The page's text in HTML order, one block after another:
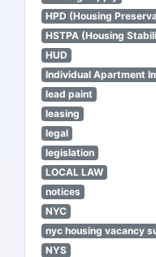
HPD (Housing
HSTPA (Housing
HUD
Individual Apartment
lead paint
leasing
legal
legislation
LOCAL LAW
notices
NYC
nyc housing vacancy
NYS